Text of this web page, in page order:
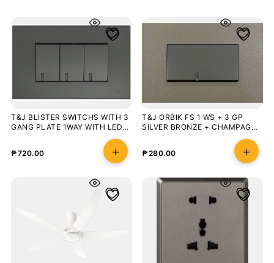
T&J BLISTER SWITCHS WITH 3
GANG PLATE 1WAY WITH LED
₱720.00
T&J ORBIK FS 1 WS + 3 GP
SILVER BRONZE + CHAMPAGNE
₱280.00